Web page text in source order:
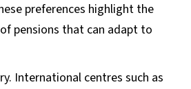
preferences highlight the
pensions that can adapt to
International centres such as